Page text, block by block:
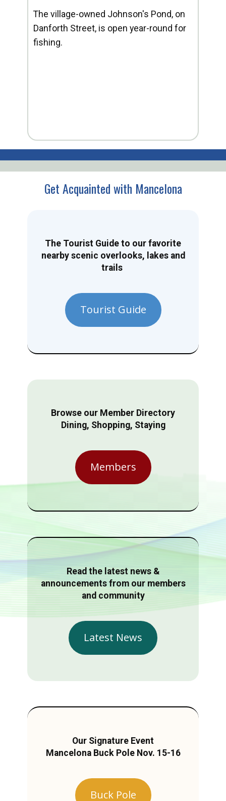
The village-owned Johnson's Pond, on
Danforth Street, is open year-round for
fishing.
Get Acquainted with Mancelona
The Tourist Guide to our favorite
nearby scenic overlooks, lakes and
trails
Tourist Guide
Browse our Member Directory
Dining, Shopping, Staying
Members
Read the latest news &
announcements from our members
and community
Latest News
Our Signature Event
Mancelona Buck Pole Nov. 15-16
Buck Pole